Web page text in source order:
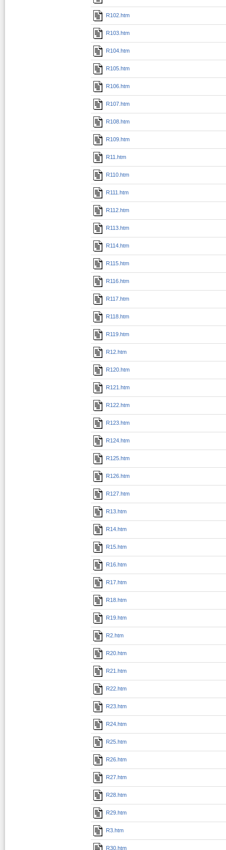
R102.htm
R103.htm
R104.htm
R105.htm
R106.htm
R107.htm
R108.htm
R109.htm
R11.htm
R110.htm
R111.htm
R112.htm
R113.htm
R114.htm
R115.htm
R116.htm
R117.htm
R118.htm
R119.htm
R12.htm
R120.htm
R121.htm
R122.htm
R123.htm
R124.htm
R125.htm
R126.htm
R127.htm
R13.htm
R14.htm
R15.htm
R16.htm
R17.htm
R18.htm
R19.htm
R2.htm
R20.htm
R21.htm
R22.htm
R23.htm
R24.htm
R25.htm
R26.htm
R27.htm
R28.htm
R29.htm
R3.htm
R30.htm